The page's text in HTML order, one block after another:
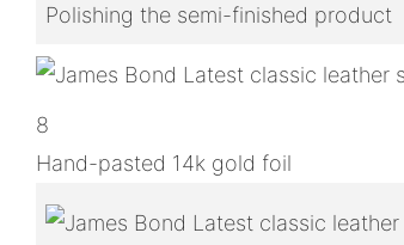
Polishing the semi-finished product
8
Hand-pasted 14k gold foil